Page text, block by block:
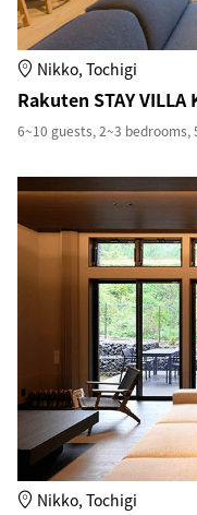
Nikko, Tochigi
Rakuten STAY
6~10 guests, 2~3 bedrooms,
Nikko, Tochigi